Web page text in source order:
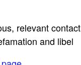
relevant contact
and libel